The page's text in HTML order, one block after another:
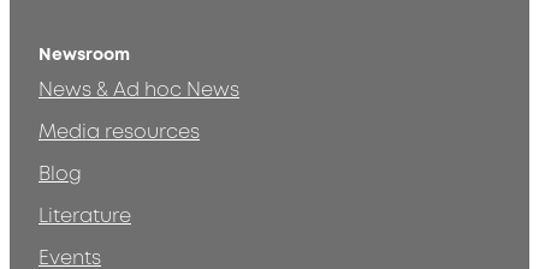
Newsroom
News & Ad hoc News
Media resources
Blog
Literature
Events